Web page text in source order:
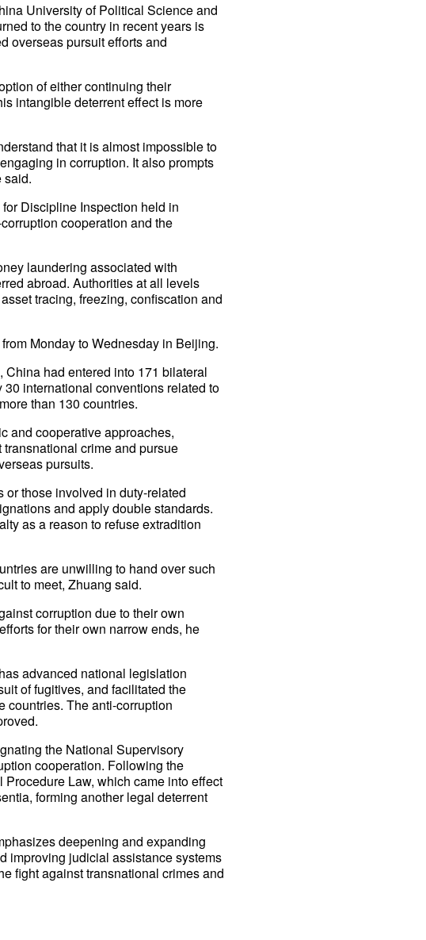
University of Political Science and
to the country in recent years is
overseas pursuit efforts and
of either continuing their
intangible deterrent effect is more
that it is almost impossible to
in corruption. It also prompts
said.
Discipline Inspection held in
cooperation and the
laundering associated with
abroad. Authorities at all levels
tracing, freezing, confiscation and
Monday to Wednesday in Beijing.
had entered into 171 bilateral
international conventions related to
than 130 countries.
and cooperative approaches,
crime and pursue
pursuits.
those involved in duty-related
and apply double standards.
as a reason to refuse extradition
are unwilling to hand over such
to meet, Zhuang said.
corruption due to their own
for their own narrow ends, he
advanced national legislation
of fugitives, and facilitated the
countries. The anti-corruption
the National Supervisory
cooperation. Following the
Law, which came into effect
forming another legal deterrent
deepening and expanding
improving judicial assistance systems
fight against transnational crimes and